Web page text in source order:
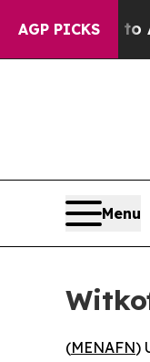
AGP PICKS
Fund to
Menu
(MENAFN)